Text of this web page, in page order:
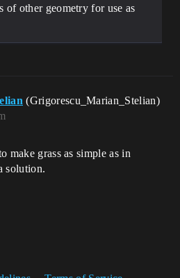
of other geometry for use as
(Grigorescu_Marian_Stelian)
make grass as simple as in
solution.